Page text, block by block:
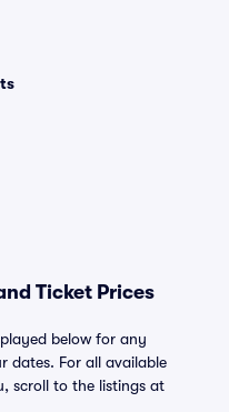
Ticket Prices
below for any
dates. For all available
scroll to the listings at